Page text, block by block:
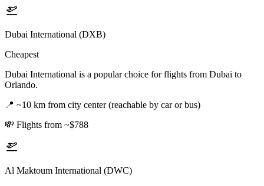
Dubai International (DXB)
Cheapest
Dubai International is a popular choice for flights from Dubai to
Orlando.
📍 ~10 km from city center (reachable by car or bus)
💸 Flights from ~$788
Al Maktoum International (DWC)